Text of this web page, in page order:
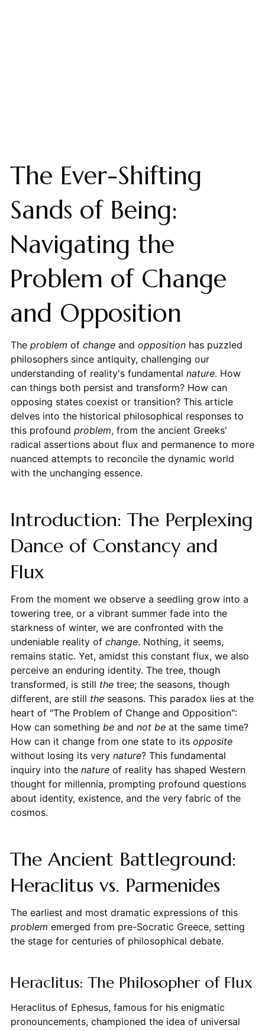
The Ever-Shifting
Sands of Being:
Navigating the
Problem of Change
and Opposition
The problem of changeand oppositionhas puzzled
philosophers since antiquity, challenging our
understanding of reality's fundamental nature. How
can things both persist and transform? How can
opposing states coexist or transition? This article
delves into the historical philosophical responses to
this profound problem, from the ancient Greeks'
radical assertions about flux and permanence to more
nuanced attempts to reconcile the dynamic world
with the unchanging essence.
Introduction: The Perplexing
Dance of Constancy and
Flux
From the moment we observe a seedling grow into a
towering tree, or a vibrant summer fade into the
starkness of winter, we are confronted with the
undeniable reality of change. Nothing, it seems,
remains static. Yet, amidst this constant flux, we also
perceive an enduring identity. The tree, though
transformed, is still thetree; the seasons, though
different, are still theseasons. This paradox lies at the
heart of "The Problem of Change and Opposition":
How can something beand not beat the same time?
How can it change from one state to its opposite
without losing its very nature? This fundamental
inquiry into the natureof reality has shaped Western
thought for millennia, prompting profound questions
about identity, existence, and the very fabric of the
cosmos.
The Ancient Battleground:
Heraclitus vs. Parmenides
The earliest and most dramatic expressions of this
problem emerged from pre-Socratic Greece, setting
the stage for centuries of philosophical debate.
Heraclitus: The Philosopher of Flux
Heraclitus of Ephesus, famous for his enigmatic
pronouncements, championed the idea of universal